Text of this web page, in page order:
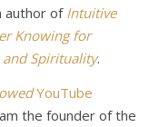
author of Intuitive
Knowing for
and Spirituality.
YouTube
the founder of the